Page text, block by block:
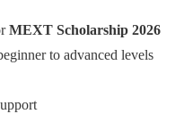
MEXT Scholarship 2026
to advanced levels